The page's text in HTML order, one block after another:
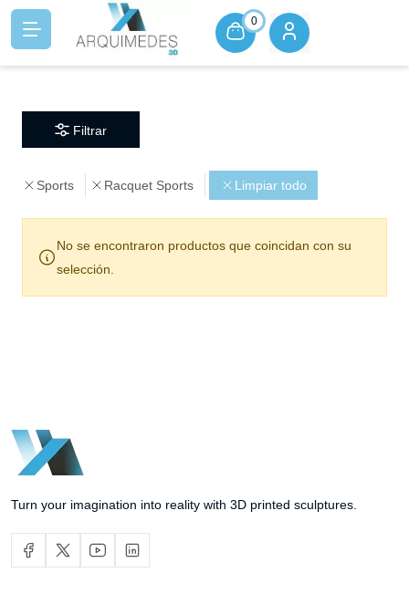
0
Filtrar
Sports Racquet Sports Limpiar todo
No se encontraron productos que coincidan con su
selección.
Turn your imagination into reality with 3D printed sculptures.